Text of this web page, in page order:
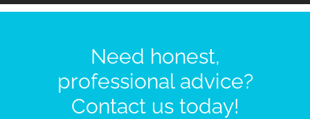
Need honest,
professional advice?
Contact us today!